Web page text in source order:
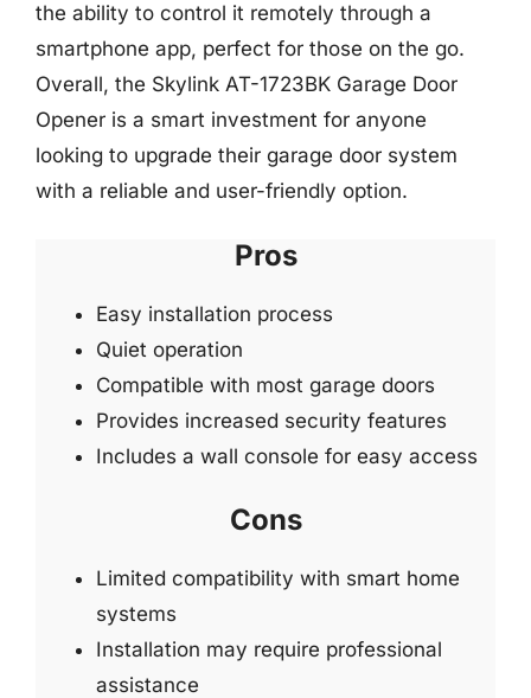
the ability to control it remotely through a
smartphone app, perfect for those on the go.
Overall, the Skylink AT-1723BK Garage Door
Opener is a smart investment for anyone
looking to upgrade their garage door system
with a reliable and user-friendly option.
Pros
Easy installation process
Quiet operation
Compatible with most garage doors
Provides increased security features
Includes a wall console for easy access
Cons
Limited compatibility with smart home
systems
Installation may require professional
assistance